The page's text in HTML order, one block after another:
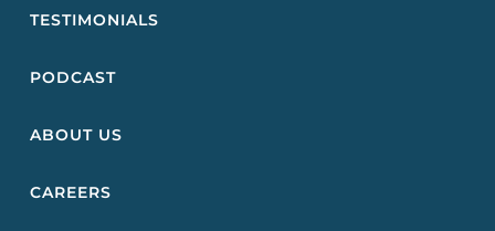
TESTIMONIALS
PODCAST
ABOUT US
CAREERS